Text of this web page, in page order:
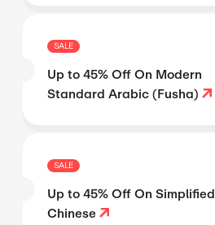
SALE
Up to 45% Off On Modern
Standard Arabic (Fusha)
SALE
Up to 45% Off On Simplified
Chinese